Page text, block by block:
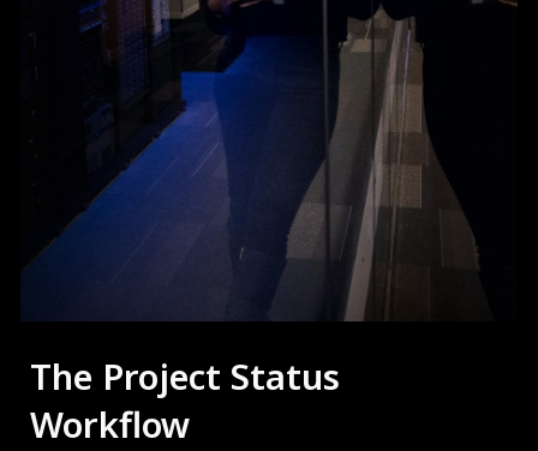
The Project Status
Workflow